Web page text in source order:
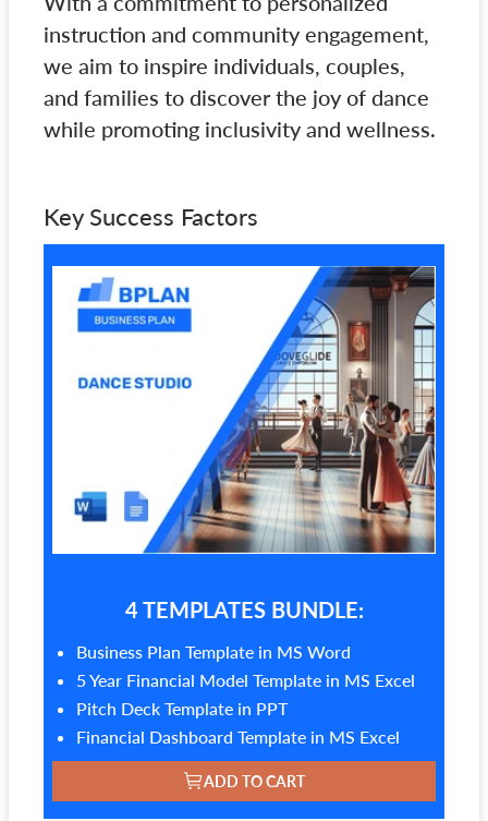
instruction and community engagement,
we aim to inspire individuals, couples,
and families to discover the joy of dance
while promoting inclusivity and wellness.
Key Success Factors
4 TEMPLATES BUNDLE:
Business Plan Template in MS Word
5 Year Financial Model Template in MS Excel
Pitch Deck Template in PPT
Financial Dashboard Template in MS Excel
ADD TO CART